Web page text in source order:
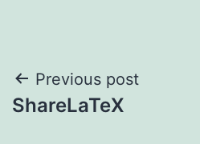
Post
navigation
Previous post
ShareLaTeX